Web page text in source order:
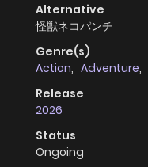
Alternative
怪獣ネコパンチ
Genre(s)
Action, Adventure,
Release
2026
Status
Ongoing